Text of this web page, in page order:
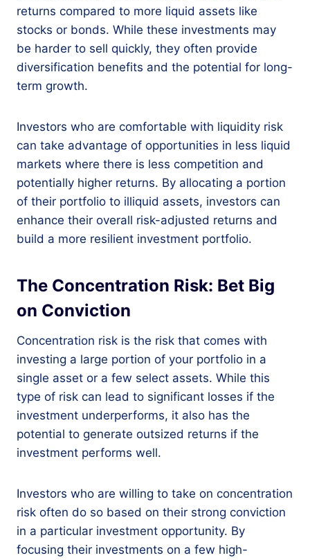
returns compared to more liquid assets like
stocks or bonds. While these investments may
be harder to sell quickly, they often provide
diversification benefits and the potential for long-
term growth.
Investors who are comfortable with liquidity risk
can take advantage of opportunities in less liquid
markets where there is less competition and
potentially higher returns. By allocating a portion
of their portfolio to illiquid assets, investors can
enhance their overall risk-adjusted returns and
build a more resilient investment portfolio.
The Concentration Risk: Bet Big
on Conviction
Concentration risk is the risk that comes with
investing a large portion of your portfolio in a
single asset or a few select assets. While this
type of risk can lead to significant losses if the
investment underperforms, it also has the
potential to generate outsized returns if the
investment performs well.
Investors who are willing to take on concentration
risk often do so based on their strong conviction
in a particular investment opportunity. By
focusing their investments on a few high-